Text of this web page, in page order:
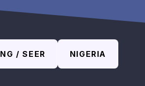
/ SEER NIGERIA